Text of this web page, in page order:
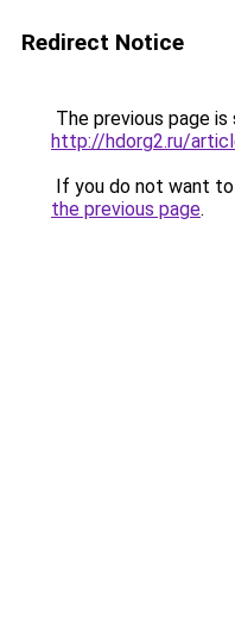
Redirect Notice
The previous page
http://hdorg2.ru/
If you do not want
the previous page.